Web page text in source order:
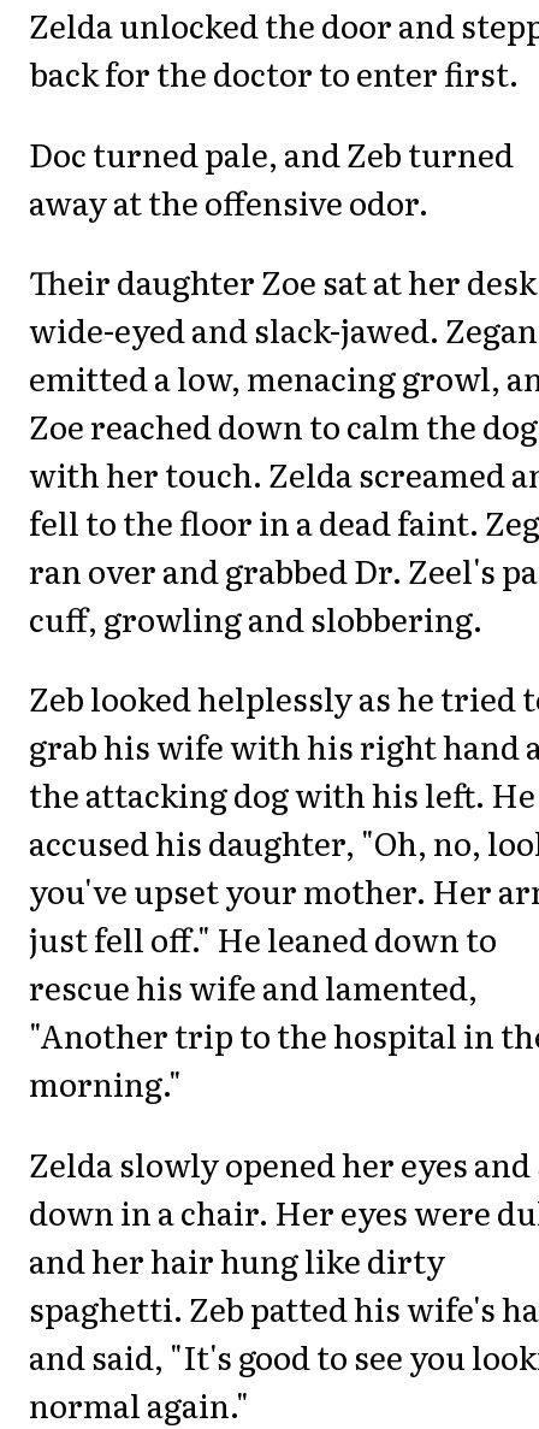
Zelda unlocked the door and
back for the doctor to enter first.
Doc turned pale, and Zeb turned
away at the offensive odor.
Their daughter Zoe sat at her
wide-eyed and slack-jawed. Zegan
emitted a low, menacing growl,
Zoe reached down to calm the dog
with her touch. Zelda screamed
fell to the floor in a dead faint.
ran over and grabbed Dr. Zeel's
cuff, growling and slobbering.
Zeb looked helplessly as he tried
grab his wife with his right hand
the attacking dog with his left. He
accused his daughter, "Oh, no,
you've upset your mother. Her
just fell off." He leaned down to
rescue his wife and lamented,
"Another trip to the hospital in
morning."
Zelda slowly opened her eyes and
down in a chair. Her eyes were
and her hair hung like dirty
spaghetti. Zeb patted his wife's
and said, "It's good to see you
normal again."